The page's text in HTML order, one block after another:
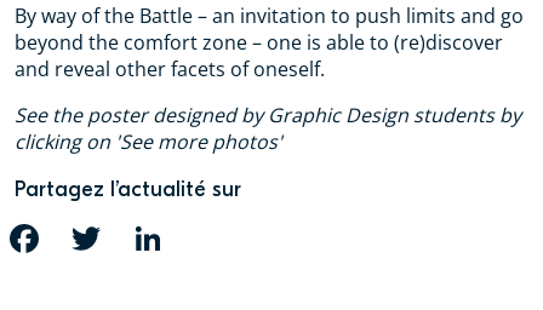
By way of the Battle – an invitation to push limits and go
beyond the comfort zone – one is able to (re)discover
and reveal other facets of oneself.
See the poster designed by Graphic Design students by
clicking on 'See more photos'
Partagez l’actualité sur
FACEBOOK TWITTER